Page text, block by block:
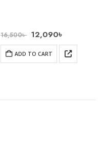
16,500৳ 12,090৳
ADD TO CART